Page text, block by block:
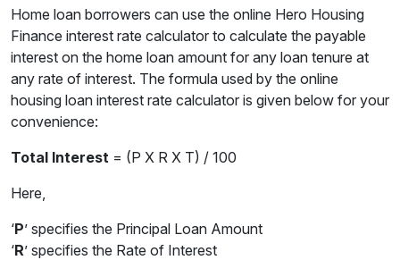
Home loan borrowers can use the online Hero Housing
Finance interest rate calculator to calculate the payable
interest on the home loan amount for any loan tenure at
any rate of interest. The formula used by the online
housing loan interest rate calculator is given below for your
convenience:
Total Interest = (P X R X T) / 100
Here,
‘P’ specifies the Principal Loan Amount
‘R’ specifies the Rate of Interest